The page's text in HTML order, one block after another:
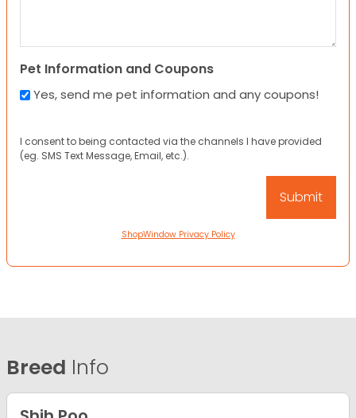
Pet Information and Coupons
Yes, send me pet information and any coupons!
I consent to being contacted via the channels I have provided
(eg. SMS Text Message, Email, etc.).
ShopWindow Privacy Policy
Breed Info